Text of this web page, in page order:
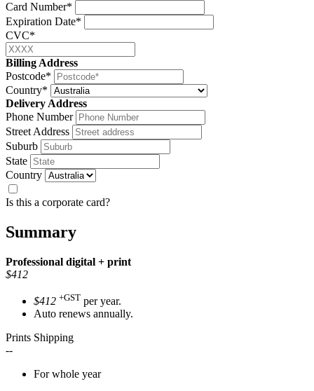
Card Number*
Expiration Date*
CVC*
Billing Address
Postcode*
Country*
Delivery Address
Phone Number
Street Address
Suburb
State
Country
Is this a corporate card?
Summary
Professional digital + print
$412
$412 +GST per year.
Auto renews annually.
Prints Shipping
--
For whole year